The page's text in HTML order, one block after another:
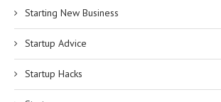
Starting New Business
Startup Advice
Startup Hacks